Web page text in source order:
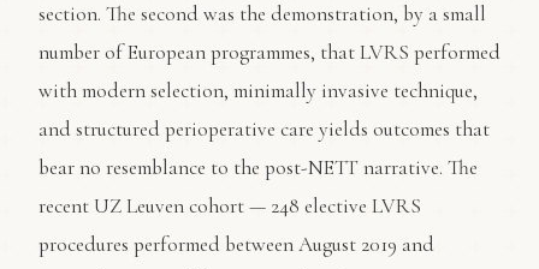
section. The second was the demonstration, by a small
number of European programmes, that LVRS performed
with modern selection, minimally invasive technique,
and structured perioperative care yields outcomes that
bear no resemblance to the post-NETT narrative. The
recent UZ Leuven cohort — 248 elective LVRS
procedures performed between August 2019 and